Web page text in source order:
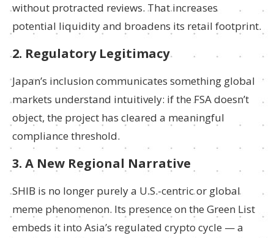
without protracted reviews. That increases
potential liquidity and broadens its retail footprint.
2. Regulatory Legitimacy
Japan’s inclusion communicates something global
markets understand intuitively: if the FSA doesn’t
object, the project has cleared a meaningful
compliance threshold.
3. A New Regional Narrative
SHIB is no longer purely a U.S.-centric or global
meme phenomenon. Its presence on the Green List
embeds it into Asia’s regulated crypto cycle — a